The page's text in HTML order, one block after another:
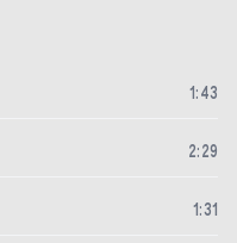
1 : 43
2: 29
1 :31